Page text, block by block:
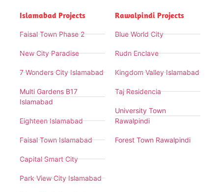
Islamabad Projects
Faisal Town Phase 2
New City Paradise
7 Wonders City Islamabad
Multi Gardens B17
Islamabad
Eighteen Islamabad
Faisal Town Islamabad
Capital Smart City
Park View City Islamabad
Rawalpindi Projects
Blue World City
Rudn Enclave
Kingdom Valley Islamabad
Taj Residencia
University Town
Rawalpindi
Forest Town Rawalpindi